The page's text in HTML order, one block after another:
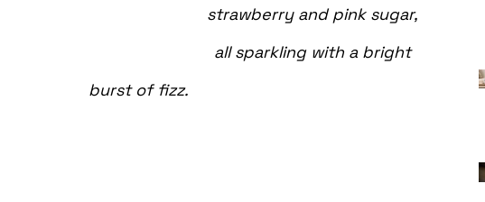
strawberry and pink sugar,
all sparkling with a bright
burst of fizz.